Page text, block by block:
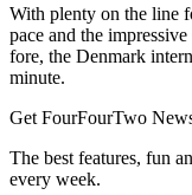
With plenty on the line
pace and the
fore, the Denmark
minute.
Get FourFourTwo
The best features, fun
every week.